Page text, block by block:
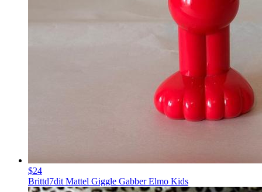
$24
Brittd7dit Mattel Giggle Gabber Elmo Kids